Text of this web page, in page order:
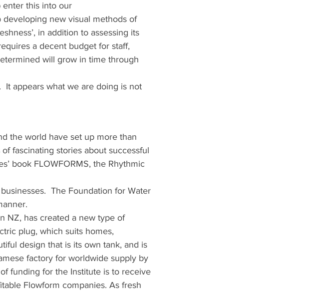
enter this into our
developing new visual methods of
in addition to assessing its
a decent budget for staff,
will grow in time through
It appears what we are doing is not
the world have set up more than
fascinating stories about successful
book FLOWFORMS, the Rhythmic
The Foundation for Water
NZ, has created a new type of
plug, which suits homes,
design that is its own tank, and is
factory for worldwide supply by
funding for the Institute is to receive
Flowform companies. As fresh